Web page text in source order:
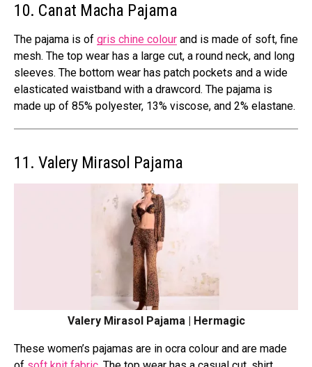
10. Canat Macha Pajama
The pajama is of gris chine colour and is made of soft, fine
mesh. The top wear has a large cut, a round neck, and long
sleeves. The bottom wear has patch pockets and a wide
elasticated waistband with a drawcord. The pajama is
made up of 85% polyester, 13% viscose, and 2% elastane.
11. Valery Mirasol Pajama
Valery Mirasol Pajama | Hermagic
These women’s pajamas are in ocra colour and are made